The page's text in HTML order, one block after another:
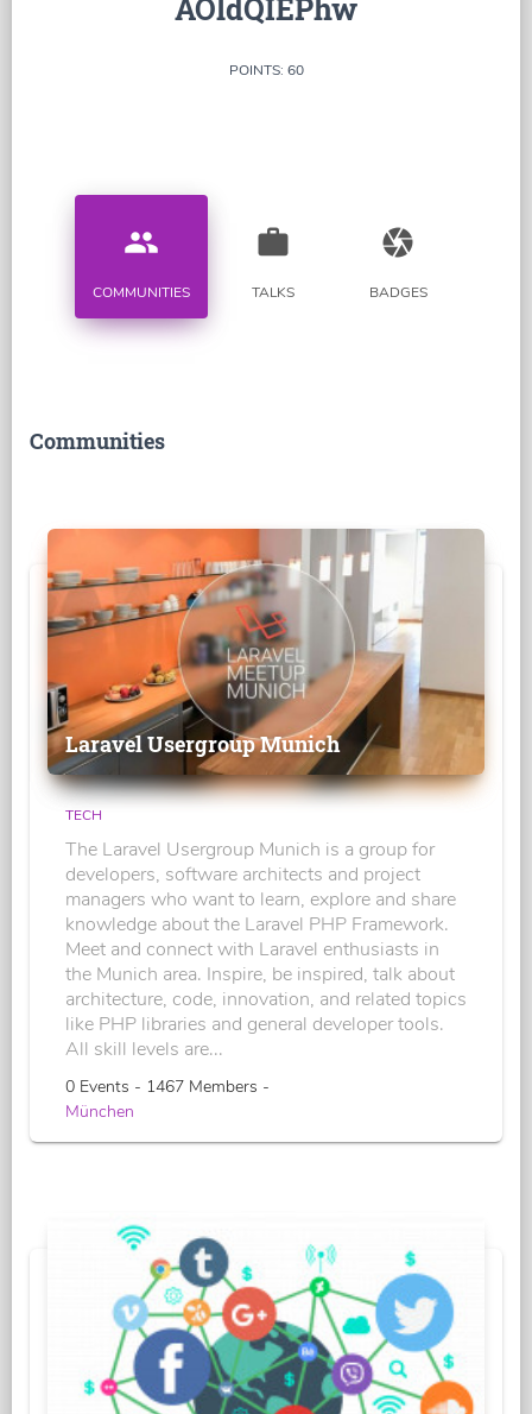
AOldQIEPhw
POINTS: 60
people
COMMUNITIES
work
TALKS
camera
BADGES
Communities
Laravel Usergroup Munich
TECH
The Laravel Usergroup Munich is a group for
developers, software architects and project
managers who want to learn, explore and share
knowledge about the Laravel PHP Framework.
Meet and connect with Laravel enthusiasts in
the Munich area. Inspire, be inspired, talk about
architecture, code, innovation, and related topics
like PHP libraries and general developer tools.
All skill levels are...
0 Events - 1467 Members -
München